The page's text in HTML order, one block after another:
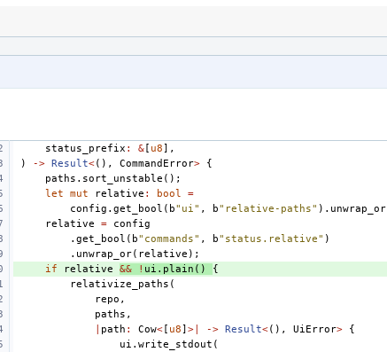
status_prefix : & [ u8],
) -> Result<(), CommandError>
{
paths . sort_unstable ();
let mut relative : bool
=
config . get_bool ( b"ui" , b"relative-paths" ). unwrap_or
relative =
config
. get_bool ( b"commands" , b"status.relative" )
. unwrap_or( relative );
if relative && ! ui . plain ()
{
relativize_paths (
repo ,
paths ,
path : Cow< [ u8] >| -> Result<(), UiError>
{
ui . write_stdout (